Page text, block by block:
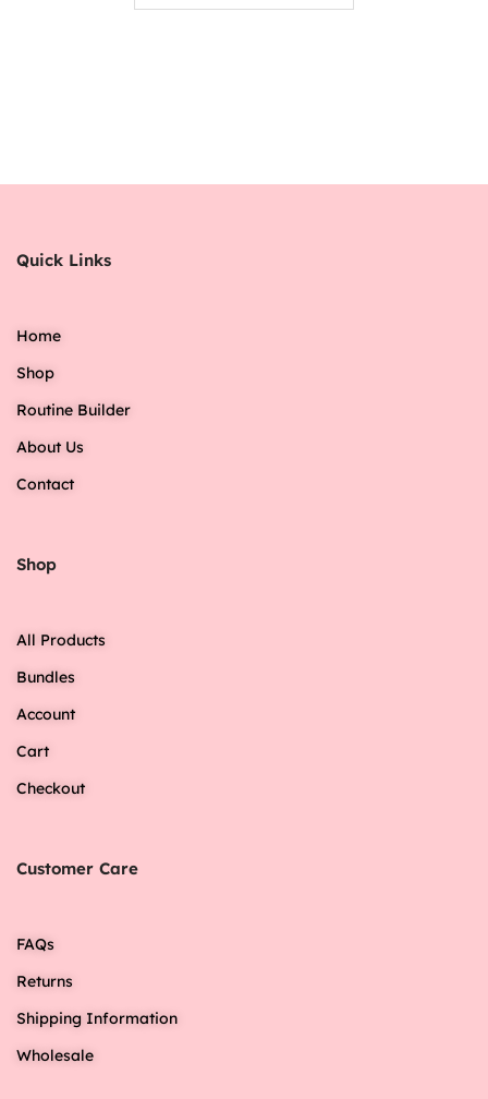
Quick Links
Home
Shop
Routine Builder
About Us
Contact
Shop
All Products
Bundles
Account
Cart
Checkout
Customer Care
FAQs
Returns
Shipping Information
Wholesale